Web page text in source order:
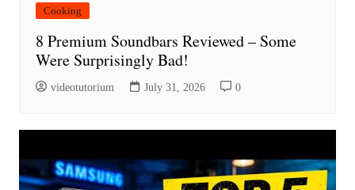
Cooking
8 Premium Soundbars Reviewed – Some
Were Surprisingly Bad!
videotutorium July 31, 2026 0